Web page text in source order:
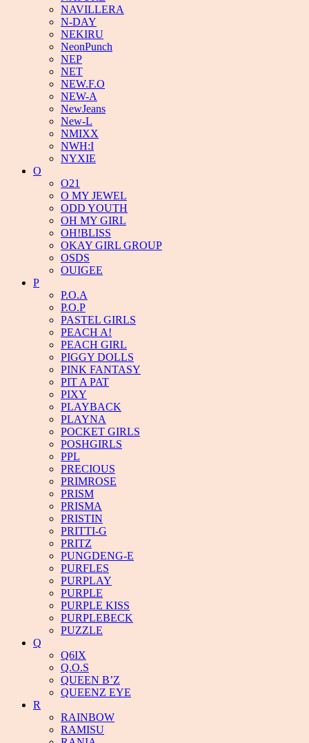
NAVILLERA
N-DAY
NEKIRU
NeonPunch
NEP
NET
NEW.F.O
NEW-A
NewJeans
New-L
NMIXX
NWH:I
NYXIE
O
O21
O MY JEWEL
ODD YOUTH
OH MY GIRL
OH!BLISS
OKAY GIRL GROUP
OSDS
OUIGEE
P
P.O.A
P.O.P
PASTEL GIRLS
PEACH A!
PEACH GIRL
PIGGY DOLLS
PINK FANTASY
PIT A PAT
PIXY
PLAYBACK
PLAYNA
POCKET GIRLS
POSHGIRLS
PPL
PRECIOUS
PRIMROSE
PRISM
PRISMA
PRISTIN
PRITTI-G
PRITZ
PUNGDENG-E
PURFLES
PURPLAY
PURPLE
PURPLE KISS
PURPLEBECK
PUZZLE
Q
Q6IX
Q.O.S
QUEEN B’Z
QUEENZ EYE
R
RAINBOW
RAMISU